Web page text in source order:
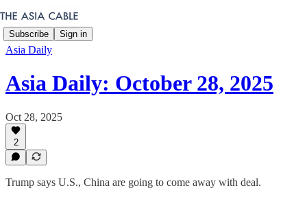
Subscribe Sign in
Asia Daily
Asia Daily: October 28, 2025
Oct 28, 2025
2
Trump says U.S., China are going to come away with deal.